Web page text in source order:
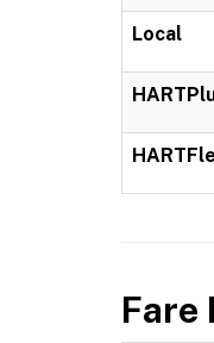
Local
Fare